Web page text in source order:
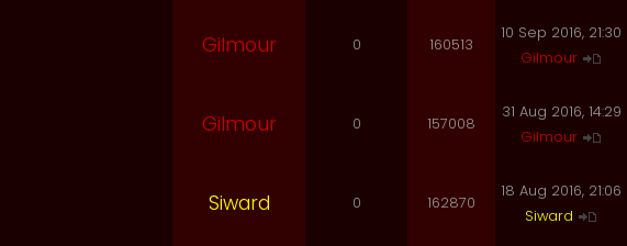
Gilmour 0 160513
10 Sep 2016, 21:30
Gilmour
Gilmour 0 157008
31 Aug 2016, 14:29
Gilmour
Siward 0 162870
18 Aug 2016, 21:06
Siward